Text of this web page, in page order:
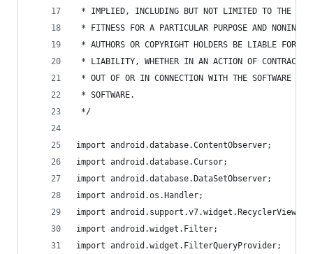
* IMPLIED, INCLUDING BUT NOT LIMITED TO THE
* FITNESS FOR A PARTICULAR PURPOSE AND
* AUTHORS OR COPYRIGHT HOLDERS BE LIABLE FOR
* LIABILITY, WHETHER IN AN ACTION OF CONTRACT,
* OUT OF OR IN CONNECTION WITH THE SOFTWARE
* SOFTWARE.
*/
import android.database.ContentObserver;
import android.database.Cursor;
import android.database.DataSetObserver;
import android.os.Handler;
import android.support.v7.widget.RecyclerView;
import android.widget.Filter;
import android.widget.FilterQueryProvider;